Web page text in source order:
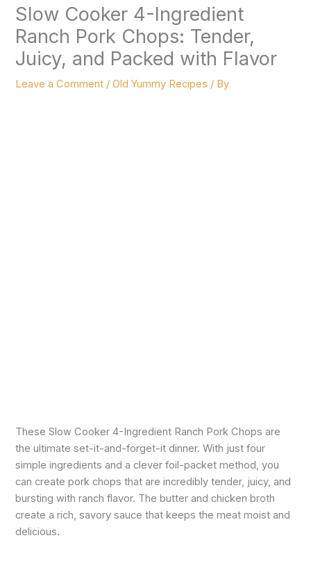
Slow Cooker 4-Ingredient
Ranch Pork Chops: Tender,
Juicy, and Packed with Flavor
Leave a Comment /Old Yummy Recipes / By
These Slow Cooker 4-Ingredient Ranch Pork Chops are
the ultimate set-it-and-forget-it dinner. With just four
simple ingredients and a clever foil-packet method, you
can create pork chops that are incredibly tender, juicy, and
bursting with ranch flavor. The butter and chicken broth
create a rich, savory sauce that keeps the meat moist and
delicious.